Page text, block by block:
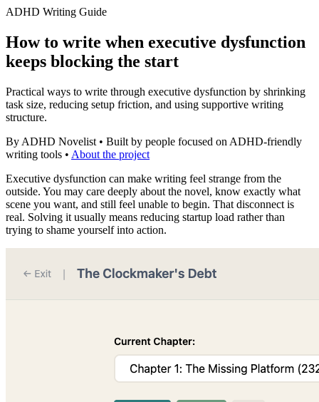
ADHD Writing Guide
How to write when executive dysfunction
keeps blocking the start
Practical ways to write through executive dysfunction by shrinking
task size, reducing setup friction, and using supportive writing
structure.
By ADHD Novelist • Built by people focused on ADHD-friendly
writing tools • About the project
Executive dysfunction can make writing feel strange from the
outside. You may care deeply about the novel, know exactly what
scene you want, and still feel unable to begin. That disconnect is
real. Solving it usually means reducing startup load rather than
trying to shame yourself into action.